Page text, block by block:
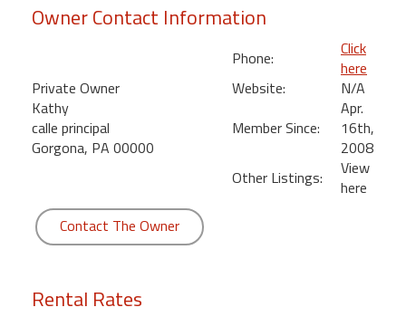
Maui
Kihei
Owner Contact Information
Private Owner
Kathy
calle principal
Gorgona, PA 00000
Phone:
Click
here
Website:
N/A
Member Since:
Apr.
16th,
2008
Other Listings:
View
here
Contact The Owner
Rental Rates